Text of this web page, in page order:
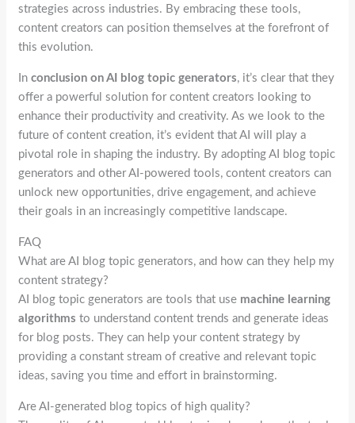
strategies across industries. By embracing these tools,
content creators can position themselves at the forefront of
this evolution.
Inconclusion on AI blog topic generators, it’s clear that they
offer a powerful solution for content creators looking to
enhance their productivity and creativity. As we look to the
future of content creation, it’s evident that AI will play a
pivotal role in shaping the industry. By adopting AI blog topic
generators and other AI-powered tools, content creators can
unlock new opportunities, drive engagement, and achieve
their goals in an increasingly competitive landscape.
FAQ
What are AI blog topic generators, and how can they help my
content strategy?
AI blog topic generators are tools that use machine learning
algorithms to understand content trends and generate ideas
for blog posts. They can help your content strategy by
providing a constant stream of creative and relevant topic
ideas, saving you time and effort in brainstorming.
Are AI-generated blog topics of high quality?